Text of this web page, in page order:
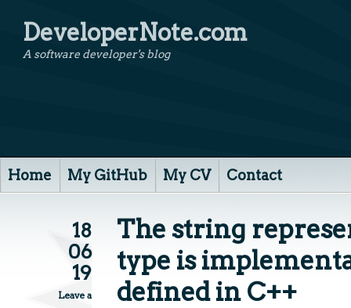
DeveloperNote.com
A software developer's blog
Home My GitHub My CV Contact
18
06
19
Leave a
The string
type is
defined in C++